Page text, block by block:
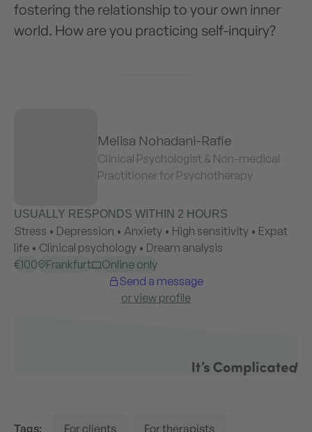
fostering the relationship to your own inner
world. How are you practicing self-inquiry?
Tags: For clients For therapists